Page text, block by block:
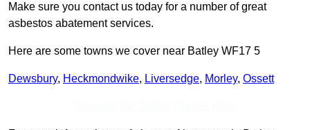
Make sure you contact us today for a number of great
asbestos abatement services.
Here are some towns we cover near Batley WF17 5
Dewsbury, Heckmondwike, Liversedge, Morley, Ossett